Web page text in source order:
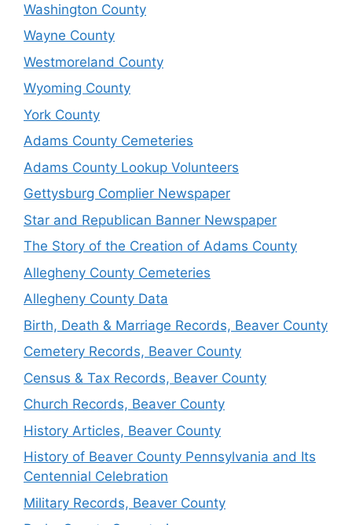
Washington County
Wayne County
Westmoreland County
Wyoming County
York County
Adams County Cemeteries
Adams County Lookup Volunteers
Gettysburg Complier Newspaper
Star and Republican Banner Newspaper
The Story of the Creation of Adams County
Allegheny County Cemeteries
Allegheny County Data
Birth, Death & Marriage Records, Beaver County
Cemetery Records, Beaver County
Census & Tax Records, Beaver County
Church Records, Beaver County
History Articles, Beaver County
History of Beaver County Pennsylvania and Its
Centennial Celebration
Military Records, Beaver County